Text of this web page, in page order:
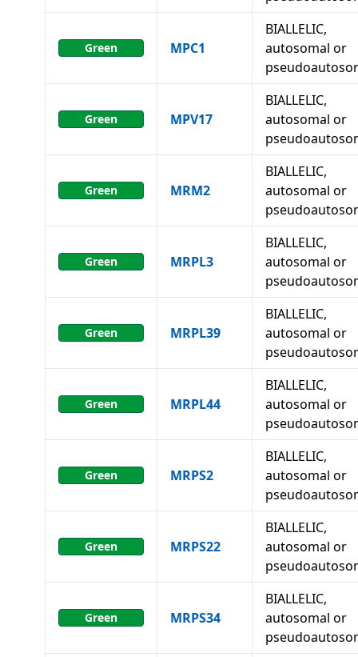
Green MPC1
BIALLELIC,
autosomal or
Green MPV17
BIALLELIC,
autosomal or
Green MRM2
BIALLELIC,
autosomal or
Green MRPL3
BIALLELIC,
autosomal or
Green MRPL39
BIALLELIC,
autosomal or
Green MRPL44
BIALLELIC,
autosomal or
Green MRPS2
BIALLELIC,
autosomal or
Green MRPS22
BIALLELIC,
autosomal or
Green MRPS34
BIALLELIC,
autosomal or